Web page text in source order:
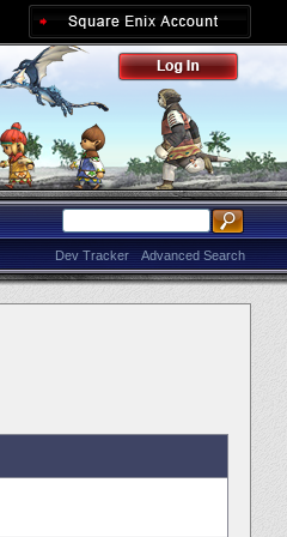
Advanced Search
Dev Tracker